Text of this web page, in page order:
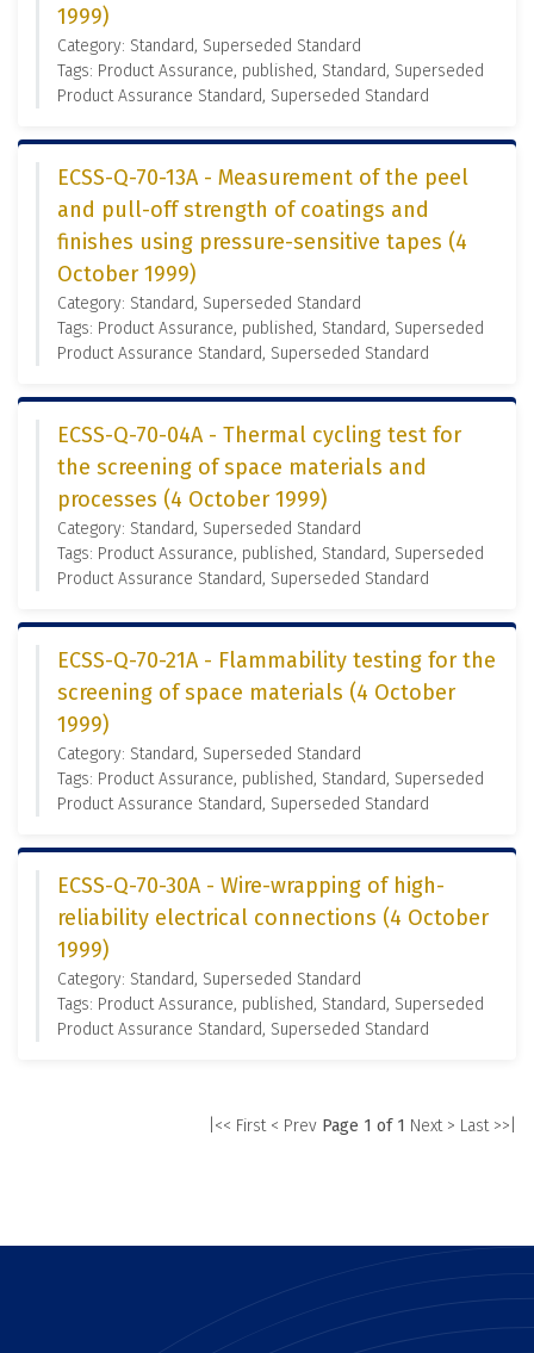
1999)
Category: Standard, Superseded Standard
Tags: Product Assurance, published, Standard, Superseded
Product Assurance Standard, Superseded Standard
ECSS-Q-70-13A - Measurement of the peel
and pull-off strength of coatings and
finishes using pressure-sensitive tapes (4
October 1999)
Category: Standard, Superseded Standard
Tags: Product Assurance, published, Standard, Superseded
Product Assurance Standard, Superseded Standard
ECSS-Q-70-04A - Thermal cycling test for
the screening of space materials and
processes (4 October 1999)
Category: Standard, Superseded Standard
Tags: Product Assurance, published, Standard, Superseded
Product Assurance Standard, Superseded Standard
ECSS-Q-70-21A - Flammability testing for the
screening of space materials (4 October
1999)
Category: Standard, Superseded Standard
Tags: Product Assurance, published, Standard, Superseded
Product Assurance Standard, Superseded Standard
ECSS-Q-70-30A - Wire-wrapping of high-
reliability electrical connections (4 October
1999)
Category: Standard, Superseded Standard
Tags: Product Assurance, published, Standard, Superseded
Product Assurance Standard, Superseded Standard
|<< First < Prev Page 1 of 1 Next > Last >>|